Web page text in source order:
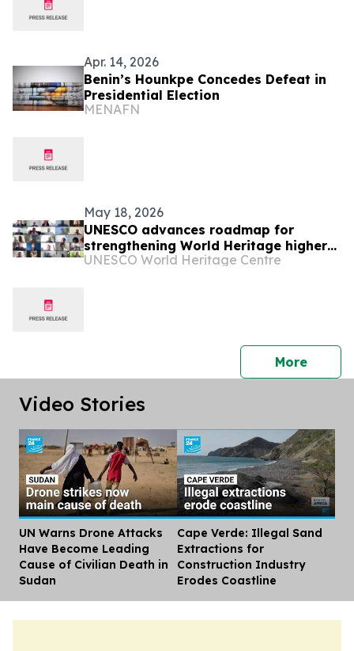
Apr. 14, 2026
Benin’s Hounkpe Concedes Defeat in
Presidential Election
MENAFN
May 18, 2026
UNESCO advances roadmap for
strengthening World Heritage higher
education in Africa
UNESCO World Heritage Centre
Morepress
Video Stories
UN Warns Drone Attacks
Have Become Leading
Cause of Civilian Death in
Sudan
Cape Verde: Illegal Sand
Extractions for
Construction Industry
Erodes Coastline